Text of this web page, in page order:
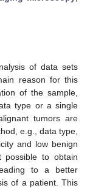
of data sets
reason for this
of the sample,
type or a single
tumors are
e.g., data type,
and low benign
to obtain
to a better
of a patient. This